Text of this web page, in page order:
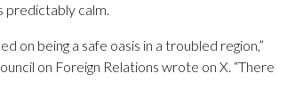
predictably calm.
on being a safe oasis in a troubled region,”
on Foreign Relations wrote on X. “There